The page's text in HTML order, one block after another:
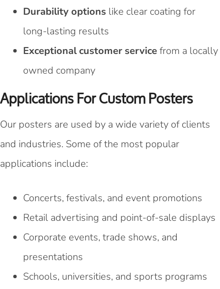
Durability options like clear coating for
long-lasting results
Exceptional customer service from a locally
owned company
Applications For Custom Posters
Our posters are used by a wide variety of clients
and industries. Some of the most popular
applications include:
Concerts, festivals, and event promotions
Retail advertising and point-of-sale displays
Corporate events, trade shows, and
presentations
Schools, universities, and sports programs